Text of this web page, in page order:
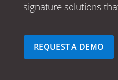
signature solutions
REQUEST A DEMO